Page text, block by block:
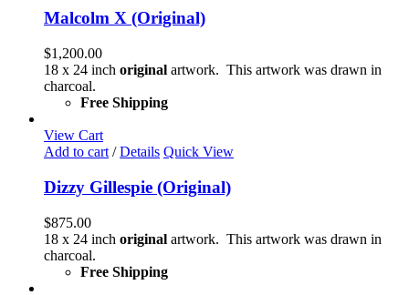
Malcolm X (Original)
$1,200.00
18 x 24 inch original artwork. This artwork was drawn in
charcoal.
Free Shipping
View Cart
Add to cart / Details Quick View
Dizzy Gillespie (Original)
$875.00
18 x 24 inch original artwork. This artwork was drawn in
charcoal.
Free Shipping